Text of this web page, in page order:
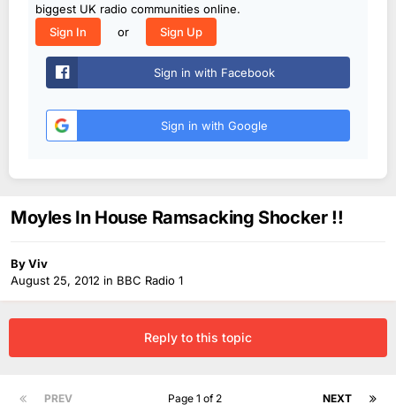
biggest UK radio communities online.
Sign In
or Sign Up
Sign in with Facebook
Sign in with Google
Moyles In House Ramsacking Shocker !!
ByViv
August 25, 2012 in BBC Radio 1
Reply to this topic
PREV NEXT
Page 1 of 2